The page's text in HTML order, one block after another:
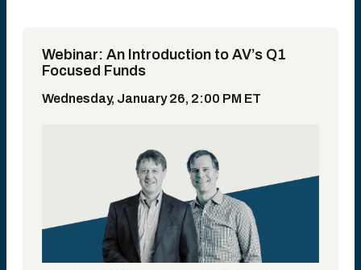
Webinar: An Introduction to AV’s Q1
Focused Funds
Wednesday, January 26, 2:00 PM ET